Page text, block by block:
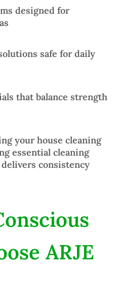
designed for
safe for daily
that balance strength
your house cleaning
essential cleaning
delivers consistency
ARJE